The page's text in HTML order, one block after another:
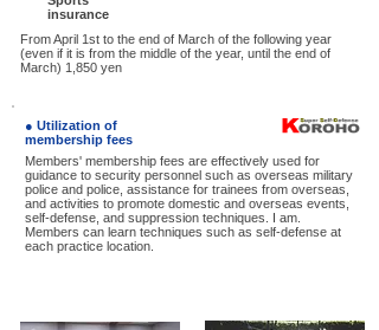
insurance
From April 1st to the end of March of the following year
(even if it is from the middle of the year, until the end of
March) 1,850 yen
● Utilization of
membership fees
Members' membership fees are effectively used for
guidance to security personnel such as overseas military
police and police, assistance for trainees from overseas,
and activities to promote domestic and overseas events,
self-defense, and suppression techniques. I am.
Members can learn techniques such as self-defense at
each practice location.